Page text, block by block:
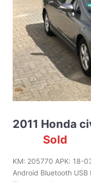
2011 Honda
Sold
KM: 205770 APK: 18-
Android Bluetooth